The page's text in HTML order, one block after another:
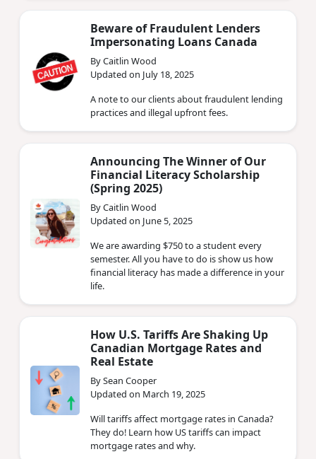
Beware of Fraudulent Lenders
Impersonating Loans Canada
By Caitlin Wood
Updated on July 18, 2025
A note to our clients about fraudulent lending
practices and illegal upfront fees.
Announcing The Winner of Our
Financial Literacy Scholarship
(Spring 2025)
By Caitlin Wood
Updated on June 5, 2025
We are awarding $750 to a student every
semester. All you have to do is show us how
financial literacy has made a difference in your
life.
How U.S. Tariffs Are Shaking Up
Canadian Mortgage Rates and
Real Estate
By Sean Cooper
Updated on March 19, 2025
Will tariffs affect mortgage rates in Canada?
They do! Learn how US tariffs can impact
mortgage rates and why.